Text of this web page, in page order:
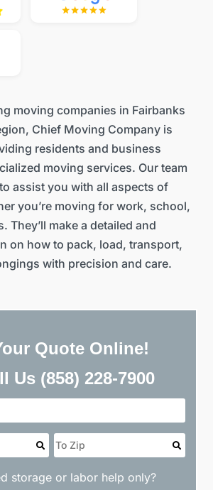
moving companies in Fairbanks
Chief Moving Company is
residents and business
moving services. Our team
assist you with all aspects of
you’re moving for work, school,
They’ll make a detailed and
on how to pack, load, transport,
with precision and care.
Quote Online!
Us (858) 228-7900
storage or labor help only?